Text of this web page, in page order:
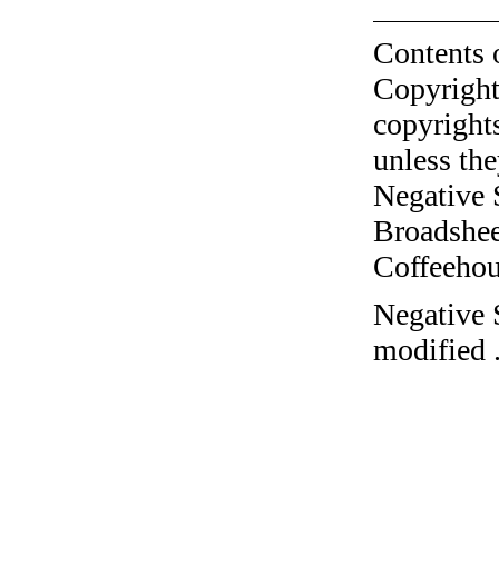
unless
Negative
Negative
modified